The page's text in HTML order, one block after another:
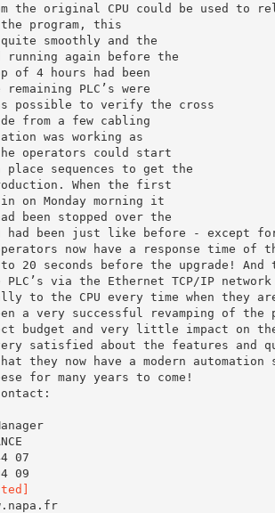
the original CPU could be used to
the program, this
smoothly and the
running again before the
of 4 hours had been
PLC’s were
possible to verify the cross
from a few cabling
was working as
operators could start
sequences to get the
When the first
on Monday morning it
been stopped over the
had been just like before - except
now have a response time of
20 seconds before the upgrade! And
via the Ethernet TCP/IP
to the CPU every time when they
a very successful revamping of
budget and very little impact on
satisfied about the features and
they now have a modern
for many years to come!
07
09